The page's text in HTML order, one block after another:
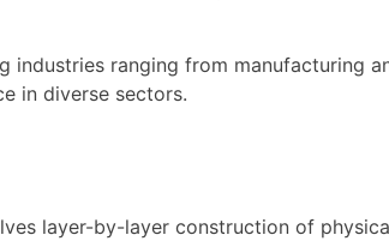
industries ranging from manufacturing
in diverse sectors.
layer-by-layer construction of